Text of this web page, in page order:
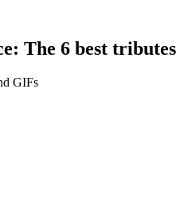
The 6 best tributes
GIFs